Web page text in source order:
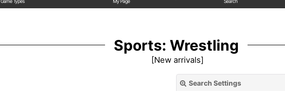
Sports: Wrestling
[New arrivals]
Search Settings